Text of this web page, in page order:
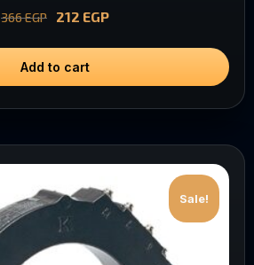
366EGP 212 EGP
Add to cart
Sale!